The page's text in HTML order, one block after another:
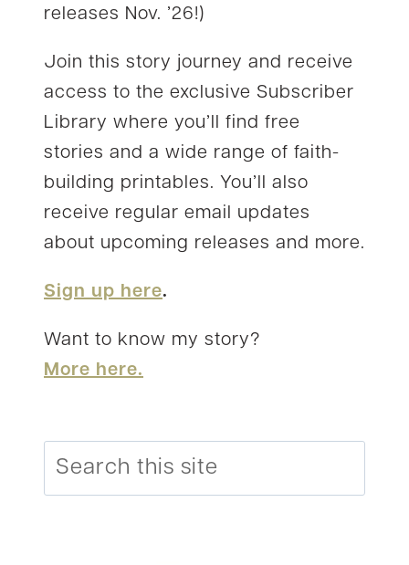
releases Nov. ’26!)
Join this story journey and receive
access to the exclusive Subscriber
Library where you’ll find free
stories and a wide range of faith-
building printables. You’ll also
receive regular email updates
about upcoming releases and more.
Sign up here.
Want to know my story?
More here.